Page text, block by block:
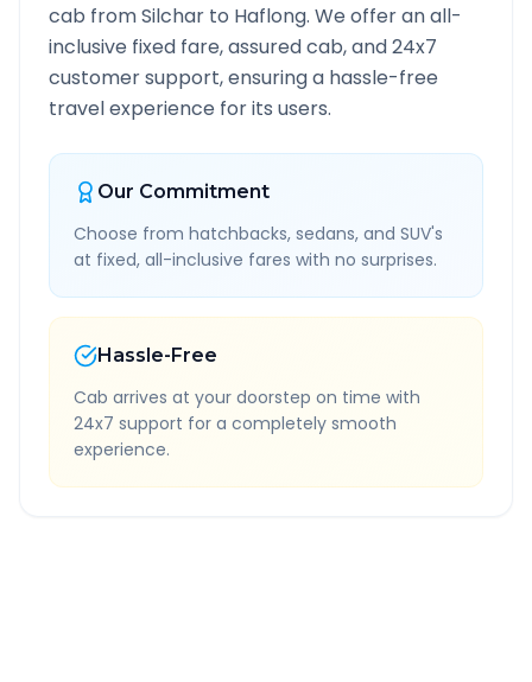
cab fromSilchar to Haflong. We offer an all-
inclusive fixed fare, assured cab, and 24x7
customer support, ensuring a hassle-free
travel experience for its users.
Our Commitment
Choose from hatchbacks, sedans, and SUV's
at fixed, all-inclusive fares with no surprises.
Hassle-Free
Cab arrives at your doorstep on time with
24x7 support for a completely smooth
experience.